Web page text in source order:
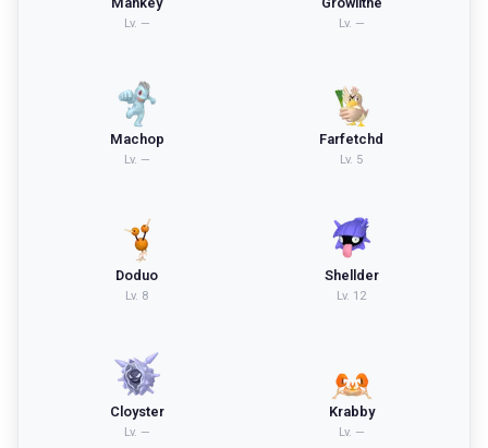
Lv. — Lv. —
Machop
Lv. —
Farfetchd
Lv. 5
Doduo
Lv. 8
Shellder
Lv. 12
Cloyster
Lv. —
Krabby
Lv. —